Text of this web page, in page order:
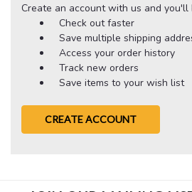
Create an account with us and you'll
Check out faster
Save multiple shipping
Access your order history
Track new orders
Save items to your wish list
CREATE ACCOUNT